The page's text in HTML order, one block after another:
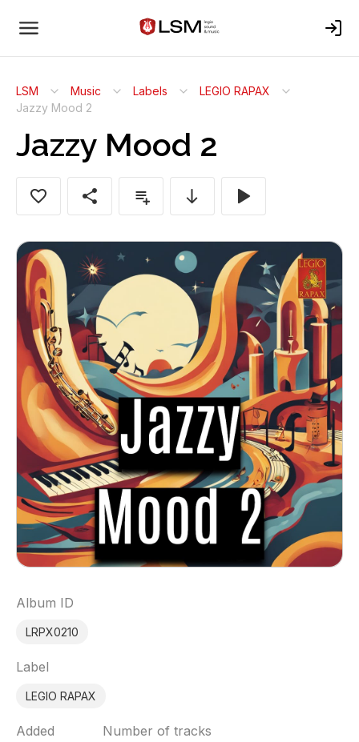
LSM Music Labels
LEGIO RAPAX
Jazzy Mood 2
Jazzy Mood 2
Album ID
LRPX0210
Label
LEGIO RAPAX
Added Number of tracks